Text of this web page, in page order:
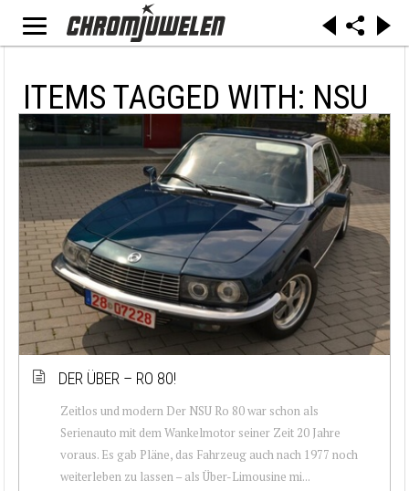
ITEMS TAGGED WITH: NSU
DER ÜBER – RO 80!
Zeitlos und modern Der NSU Ro 80 war schon als
Serienauto mit dem Wankelmotor seiner Zeit 20 Jahre
voraus. Es gab Pläne, das Fahrzeug auch nach 1977 noch
weiterleben zu lassen – als Über-Limousine mi...